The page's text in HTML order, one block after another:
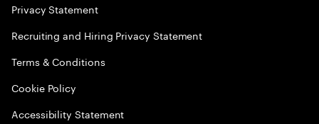
Privacy Statement
Recruiting and Hiring Privacy Statement
Terms & Conditions
Cookie Policy
Accessibility Statement